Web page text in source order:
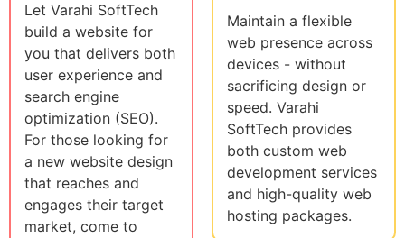
Let Varahi SoftTech
build a website for
you that delivers both
user experience and
search engine
optimization (SEO).
For those looking for
a new website design
that reaches and
engages their target
market, come to
Maintain a flexible
web presence across
devices - without
sacrificing design or
speed. Varahi
SoftTech provides
both custom web
development services
and high-quality web
hosting packages.